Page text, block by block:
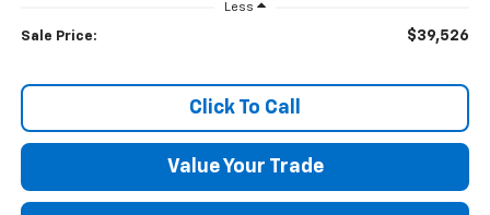
Less
Sale Price: $39,526
Click To Call
Value Your Trade